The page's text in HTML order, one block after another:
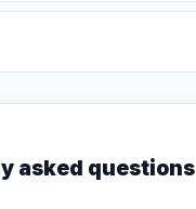
asked questions